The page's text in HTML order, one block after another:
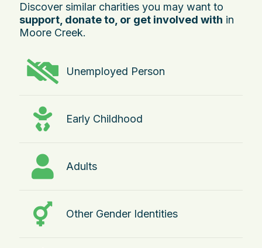
Discover similar charities you may want to
support, donate to, or get involved with in
Moore Creek.
Unemployed Person
Early Childhood
Adults
Other Gender Identities